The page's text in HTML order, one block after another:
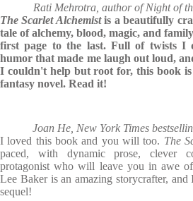
Rati Mehrotra, author of Night of
The Scarlet Alchemistis a beautifully
tale of alchemy, blood, magic, and
first page to the last. Full of twists I
humor that made me laugh out loud,
I couldn't help but root for, this book
fantasy novel. Read it!
Joan He, New York Times
I loved this book and you will too. The
paced, with dynamic prose, clever
protagonist who will leave you in awe
Lee Baker is an amazing storycrafter,
sequel!